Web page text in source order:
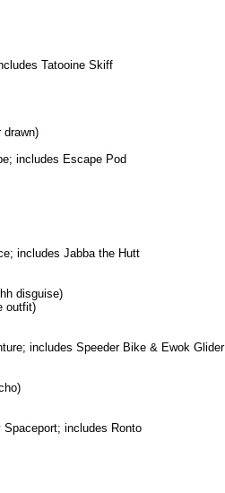
Tatooine Skiff
includes Escape Pod
includes Jabba the Hutt
disguise)
outfit)
includes Speeder Bike & Ewok Glider
Spaceport; includes Ronto